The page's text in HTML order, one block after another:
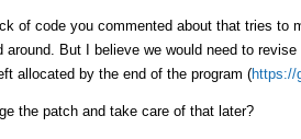
of code you commented about that tries to
around. But I believe we would need to
allocated by the end of the program (https://
the patch and take care of that later?